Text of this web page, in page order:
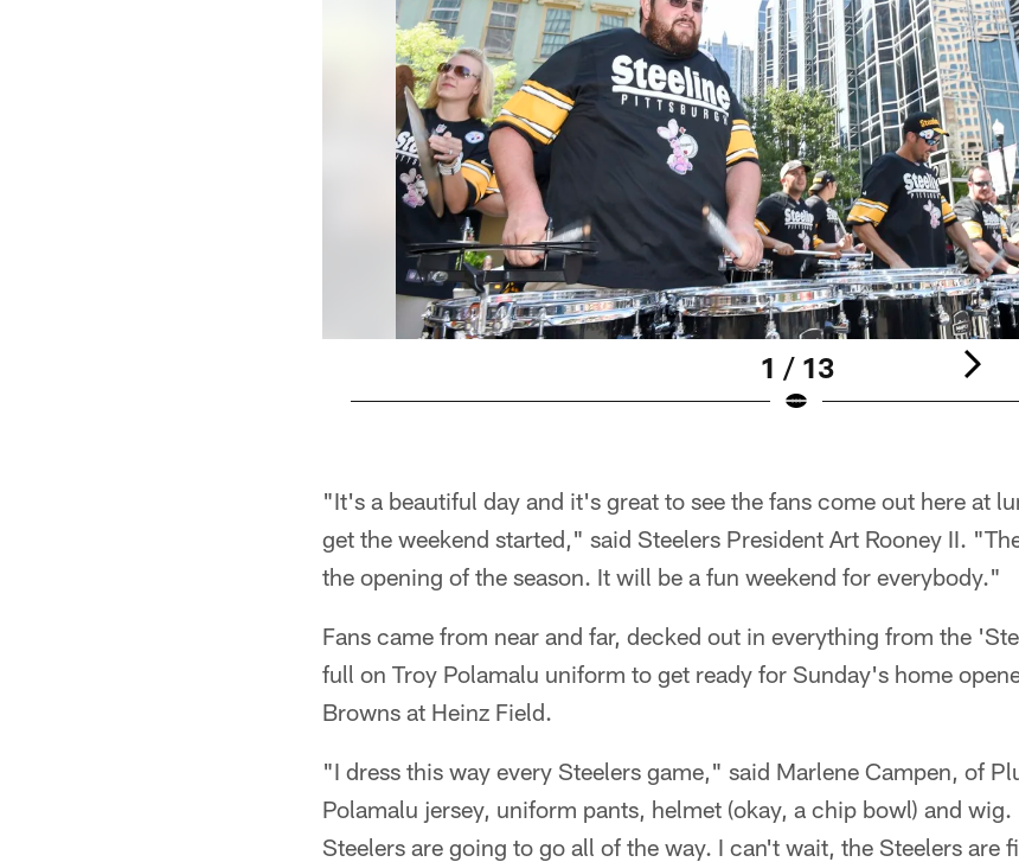
1 / 13
"It's a beautiful day and it's great to see the fans come out here at
get the weekend started," said Steelers President Art Rooney II.
the opening of the season. It will be a fun weekend for everybody."
Fans came from near and far, decked out in everything from the
full on Troy Polamalu uniform to get ready for Sunday's home
Browns at Heinz Field.
"I dress this way every Steelers game," said Marlene Campen, of
Polamalu jersey, uniform pants, helmet (okay, a chip bowl) and
Steelers are going to go all of the way. I can't wait, the Steelers are